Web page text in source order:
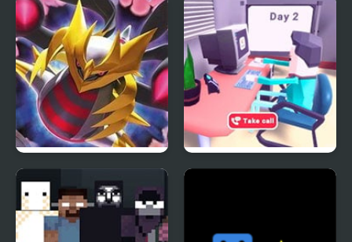
the Black Queen (SNES)
Giratina Strikes Back
Emergency Dispatcher